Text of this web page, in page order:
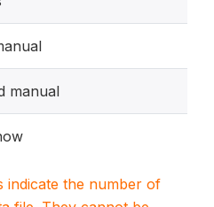
manual
indicate the number of